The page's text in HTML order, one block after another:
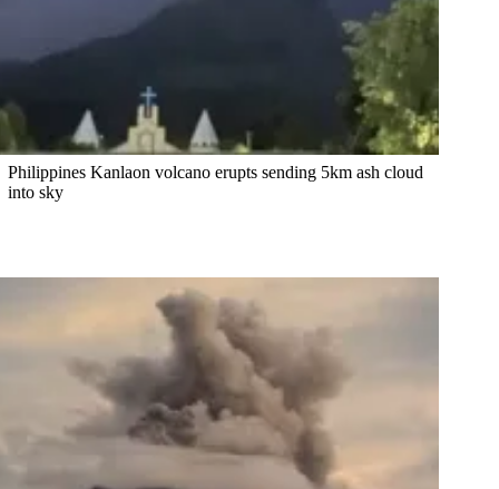
Philippines Kanlaon volcano erupts sending 5km ash cloud
into sky